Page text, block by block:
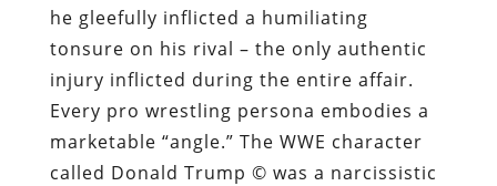
he gleefully inflicted a humiliating
tonsure on his rival – the only authentic
injury inflicted during the entire affair.
Every pro wrestling persona embodies a
marketable “angle.” The WWE character
called Donald Trump © was a narcissistic